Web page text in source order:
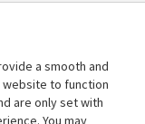
a smooth and
to function
are only set with
You may